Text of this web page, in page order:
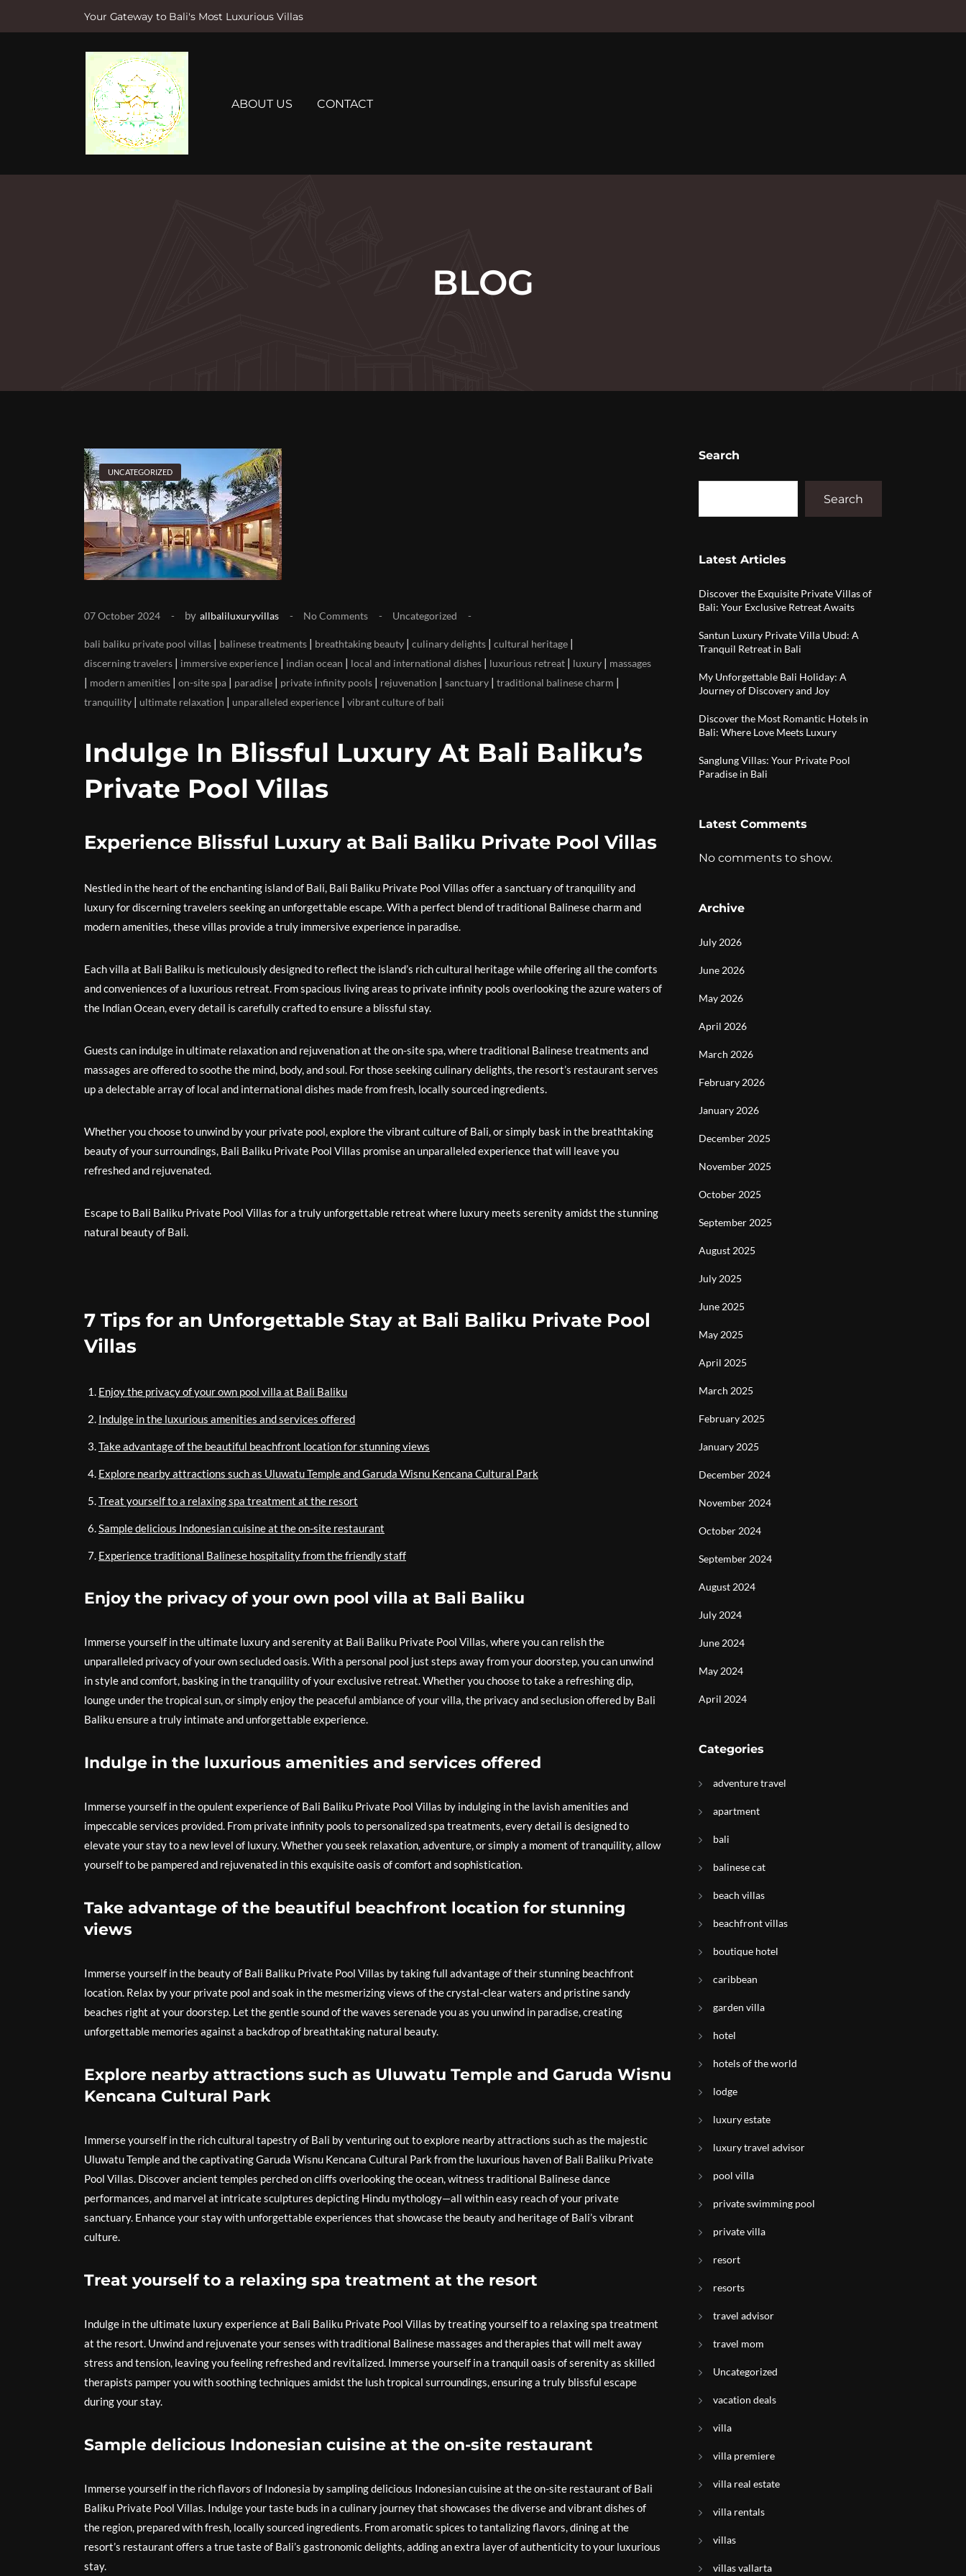
Your Gateway to Bali's Most Luxurious Villas
e
ABOUT US CONTACT
BLOG
UNCATEGORIZED
07 October 2024 by allbaliluxuryvillas No Comments Uncategorized
bali baliku private pool villas | balinese treatments | breathtaking beauty | culinary delights | cultural heritage |
discerning travelers | immersive experience | indian ocean | local and international dishes | luxurious retreat | luxury | massages
| modern amenities | on-site spa | paradise | private infinity pools | rejuvenation | sanctuary | traditional balinese charm |
tranquility | ultimate relaxation | unparalleled experience | vibrant culture of bali
Indulge In Blissful Luxury At Bali Baliku’s
Private Pool Villas
Experience Blissful Luxury at Bali Baliku Private Pool Villas
Nestled in the heart of the enchanting island of Bali, Bali Baliku Private Pool Villas offer a sanctuary of tranquility and
luxury for discerning travelers seeking an unforgettable escape. With a perfect blend of traditional Balinese charm and
modern amenities, these villas provide a truly immersive experience in paradise.
Each villa at Bali Baliku is meticulously designed to reflect the island’s rich cultural heritage while offering all the comforts
and conveniences of a luxurious retreat. From spacious living areas to private infinity pools overlooking the azure waters of
the Indian Ocean, every detail is carefully crafted to ensure a blissful stay.
Guests can indulge in ultimate relaxation and rejuvenation at the on-site spa, where traditional Balinese treatments and
massages are offered to soothe the mind, body, and soul. For those seeking culinary delights, the resort’s restaurant serves
up a delectable array of local and international dishes made from fresh, locally sourced ingredients.
Whether you choose to unwind by your private pool, explore the vibrant culture of Bali, or simply bask in the breathtaking
beauty of your surroundings, Bali Baliku Private Pool Villas promise an unparalleled experience that will leave you
refreshed and rejuvenated.
Escape to Bali Baliku Private Pool Villas for a truly unforgettable retreat where luxury meets serenity amidst the stunning
natural beauty of Bali.
7 Tips for an Unforgettable Stay at Bali Baliku Private Pool
Villas
Enjoy the privacy of your own pool villa at Bali Baliku
Indulge in the luxurious amenities and services offered
Take advantage of the beautiful beachfront location for stunning views
Explore nearby attractions such as Uluwatu Temple and Garuda Wisnu Kencana Cultural Park
Treat yourself to a relaxing spa treatment at the resort
Sample delicious Indonesian cuisine at the on-site restaurant
Experience traditional Balinese hospitality from the friendly staff
Enjoy the privacy of your own pool villa at Bali Baliku
Immerse yourself in the ultimate luxury and serenity at Bali Baliku Private Pool Villas, where you can relish the
unparalleled privacy of your own secluded oasis. With a personal pool just steps away from your doorstep, you can unwind
in style and comfort, basking in the tranquility of your exclusive retreat. Whether you choose to take a refreshing dip,
lounge under the tropical sun, or simply enjoy the peaceful ambiance of your villa, the privacy and seclusion offered by Bali
Baliku ensure a truly intimate and unforgettable experience.
Indulge in the luxurious amenities and services offered
Immerse yourself in the opulent experience of Bali Baliku Private Pool Villas by indulging in the lavish amenities and
impeccable services provided. From private infinity pools to personalized spa treatments, every detail is designed to
elevate your stay to a new level of luxury. Whether you seek relaxation, adventure, or simply a moment of tranquility, allow
yourself to be pampered and rejuvenated in this exquisite oasis of comfort and sophistication.
Take advantage of the beautiful beachfront location for stunning
views
Immerse yourself in the beauty of Bali Baliku Private Pool Villas by taking full advantage of their stunning beachfront
location. Relax by your private pool and soak in the mesmerizing views of the crystal-clear waters and pristine sandy
beaches right at your doorstep. Let the gentle sound of the waves serenade you as you unwind in paradise, creating
unforgettable memories against a backdrop of breathtaking natural beauty.
Explore nearby attractions such as Uluwatu Temple and Garuda Wisnu
Kencana Cultural Park
Immerse yourself in the rich cultural tapestry of Bali by venturing out to explore nearby attractions such as the majestic
Uluwatu Temple and the captivating Garuda Wisnu Kencana Cultural Park from the luxurious haven of Bali Baliku Private
Pool Villas. Discover ancient temples perched on cliffs overlooking the ocean, witness traditional Balinese dance
performances, and marvel at intricate sculptures depicting Hindu mythology—all within easy reach of your private
sanctuary. Enhance your stay with unforgettable experiences that showcase the beauty and heritage of Bali’s vibrant
culture.
Treat yourself to a relaxing spa treatment at the resort
Indulge in the ultimate luxury experience at Bali Baliku Private Pool Villas by treating yourself to a relaxing spa treatment
at the resort. Unwind and rejuvenate your senses with traditional Balinese massages and therapies that will melt away
stress and tension, leaving you feeling refreshed and revitalized. Immerse yourself in a tranquil oasis of serenity as skilled
therapists pamper you with soothing techniques amidst the lush tropical surroundings, ensuring a truly blissful escape
during your stay.
Sample delicious Indonesian cuisine at the on-site restaurant
Immerse yourself in the rich flavors of Indonesia by sampling delicious Indonesian cuisine at the on-site restaurant of Bali
Baliku Private Pool Villas. Indulge your taste buds in a culinary journey that showcases the diverse and vibrant dishes of
the region, prepared with fresh, locally sourced ingredients. From aromatic spices to tantalizing flavors, dining at the
resort’s restaurant offers a true taste of Bali’s gastronomic delights, adding an extra layer of authenticity to your luxurious
stay.
Search
Search
Latest Articles
Discover the Exquisite Private Villas of
Bali: Your Exclusive Retreat Awaits
Santun Luxury Private Villa Ubud: A
Tranquil Retreat in Bali
My Unforgettable Bali Holiday: A
Journey of Discovery and Joy
Discover the Most Romantic Hotels in
Bali: Where Love Meets Luxury
Sanglung Villas: Your Private Pool
Paradise in Bali
Latest Comments
No comments to show.
Archive
July 2026
June 2026
May 2026
April 2026
March 2026
February 2026
January 2026
December 2025
November 2025
October 2025
September 2025
August 2025
July 2025
June 2025
May 2025
April 2025
March 2025
February 2025
January 2025
December 2024
November 2024
October 2024
September 2024
August 2024
July 2024
June 2024
May 2024
April 2024
Categories
adventure travel
apartment
bali
balinese cat
beach villas
beachfront villas
boutique hotel
caribbean
garden villa
hotel
hotels of the world
lodge
luxury estate
luxury travel advisor
pool villa
private swimming pool
private villa
resort
resorts
travel advisor
travel mom
Uncategorized
vacation deals
villa
villa premiere
villa real estate
villa rentals
villas
villas vallarta